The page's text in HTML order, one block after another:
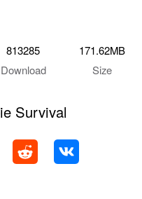
813285
Download
171.62MB
Size
Survival